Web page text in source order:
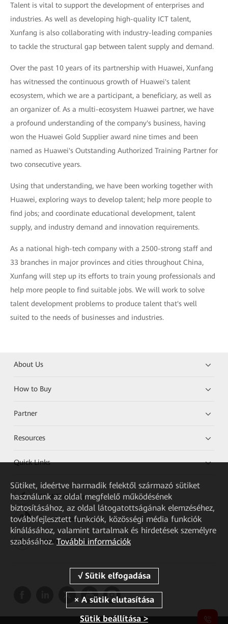
Talent is vital to support the development of enterprises and
industries. As well as developing high-quality ICT talent,
Xunfang is also collaborating with industry-leading companies
to tackle the structural gap between talent supply and demand.
Over the past 10 years of its partnership with Huawei, Xunfang
has witnessed the continuous growth of Huawei's talent
ecosystem, which we are a participant, a beneficiary, as well as
an organizer of. As a multi-ecosystem Huawei partner, we have
a profound understanding of the company's business, having
won the Huawei Gold Supplier award nine times and been
named as Huawei's Outstanding Authorized Training Partner for
two consecutive years.
Using that understanding, we have been working together with
Huawei, exploring ways to develop talent; help more people to
find jobs; and coordinate educational development, talent
supply, and industry demand and innovation requirements.
As a national high-tech company with a 2500-strong staff and
33 branches in major provinces and cities throughout China,
Xunfang will step up its efforts to train young professionals and
help more people to find suitable jobs. We will work to solve
talent development problems to produce talent that's well
suited to the needs of businesses and industries.
About Us
How to Buy
Partner
Resources
Quick Links
HUAWEI eKit App
Huawei HiKnow App
HUAWEI eFly App
Sütiket, ideértve harmadik felektől származó sütiket
használunk az oldal megfelelő működésének
biztosításához, az oldal látogatottságának elemzéséhez,
továbbfejlesztett funkciók, közösségi média funkciók
kínálásához, valamint tartalmak és hirdetések személyre
szabásához. További információk
Sütik beállítása >